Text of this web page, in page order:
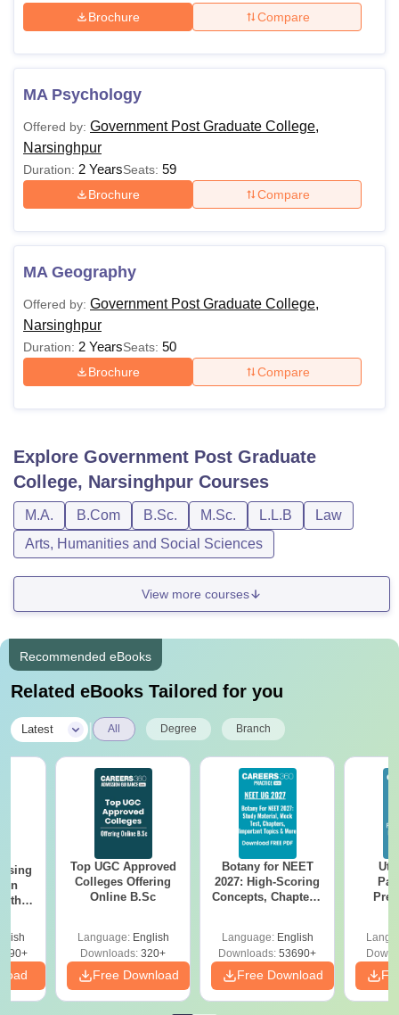
Brochure Compare
MA Psychology
Offered by: Government Post Graduate College,
Narsinghpur
Duration: 2 YearsSeats: 59
Brochure Compare
MA Geography
Offered by: Government Post Graduate College,
Narsinghpur
Duration: 2 YearsSeats: 50
Brochure Compare
Explore Government Post Graduate
College, Narsinghpur Courses
M.A. B.Com B.Sc. M.Sc. L.L.B
Law
Arts, Humanities and Social Sciences
View more courses
Recommended eBooks
Related eBooks Tailored for you
Latest All Degree Branch
Top UGC Approved
Colleges Offering
Online B.Sc
Language: English
Downloads: 320+
Free Download
Botany for NEET
2027: High-Scoring
Concepts, Chapters,
Language: English
Downloads: 53690+
Free Download